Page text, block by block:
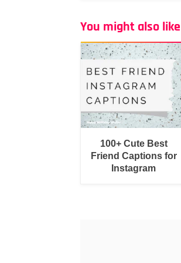
You might also like
100+ Cute Best
Friend Captions for
Instagram